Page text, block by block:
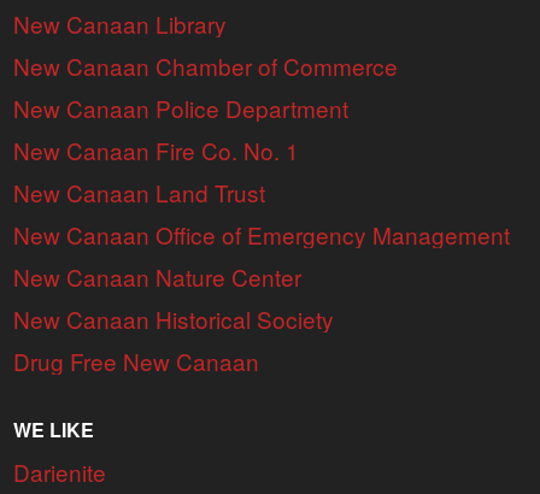
New Canaan Library
New Canaan Chamber of Commerce
New Canaan Police Department
New Canaan Fire Co. No. 1
New Canaan Land Trust
New Canaan Office of Emergency Management
New Canaan Nature Center
New Canaan Historical Society
Drug Free New Canaan
WE LIKE
Darienite